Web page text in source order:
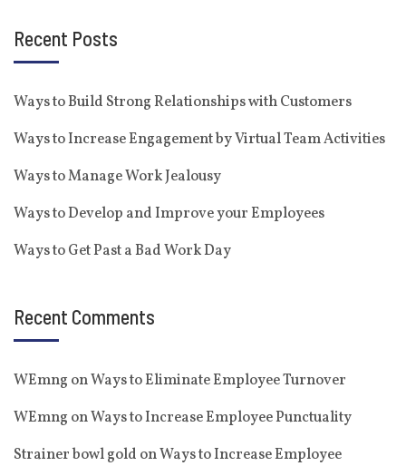
Recent Posts
Ways to Build Strong Relationships with Customers
Ways to Increase Engagement by Virtual Team Activities
Ways to Manage Work Jealousy
Ways to Develop and Improve your Employees
Ways to Get Past a Bad Work Day
Recent Comments
WEmng onWays to Eliminate Employee Turnover
WEmng onWays to Increase Employee Punctuality
Strainer bowl gold onWays to Increase Employee